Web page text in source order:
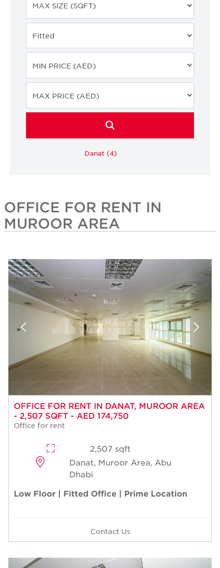
Danat (4)
OFFICE FOR RENT IN
MUROOR AREA
OFFICE FOR RENT IN DANAT, MUROOR AREA
- 2,507 SQFT - AED 174,750
Office for rent
2,507 sqft
Danat, Muroor Area, Abu
Dhabi
Low Floor | Fitted Office | Prime Location
Contact Us